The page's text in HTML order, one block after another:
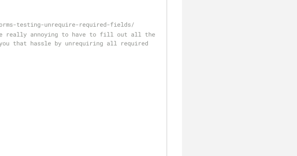
testing-unrequire-required-fields/
that hassle by unrequiring all required